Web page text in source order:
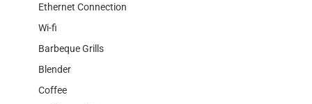
Ethernet Connection
Wi-fi
Barbeque Grills
Blender
Coffee